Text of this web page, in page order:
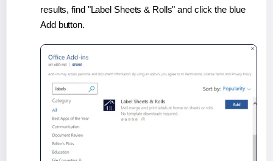
results, find "Label Sheets & Rolls" and click the blue
Add button.